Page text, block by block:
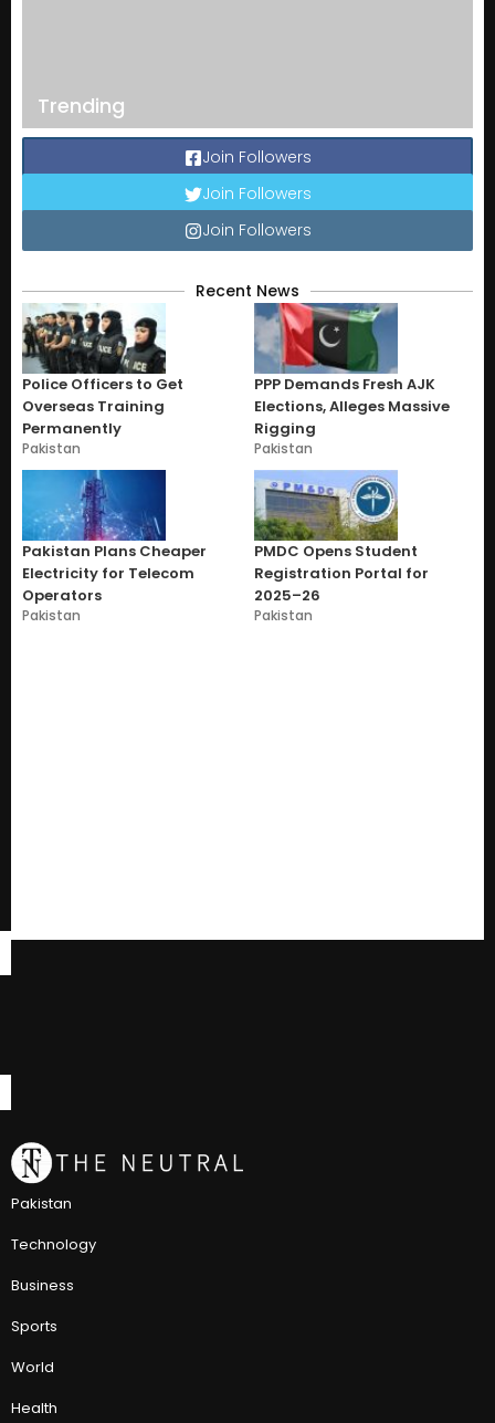
Trending
Join Followers
Join Followers
Join Followers
Recent News
Police Officers to Get
Overseas Training
Permanently
Pakistan
PPP Demands Fresh AJK
Elections, Alleges Massive
Rigging
Pakistan
Pakistan Plans Cheaper
Electricity for Telecom
Operators
Pakistan
PMDC Opens Student
Registration Portal for
2025–26
Pakistan
Pakistan
Technology
Business
Sports
World
Health